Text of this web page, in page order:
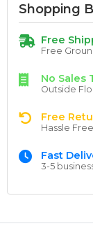
Shopping
Free
Free
No Sales
Outside
Free
Hassle Free
Fast
3-5